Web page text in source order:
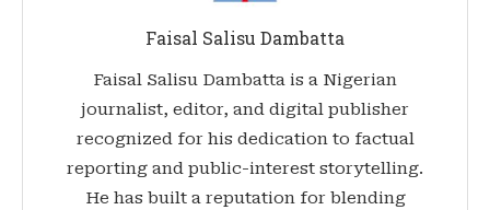
Faisal Salisu Dambatta
Faisal Salisu Dambatta is a Nigerian
journalist, editor, and digital publisher
recognized for his dedication to factual
reporting and public-interest storytelling.
He has built a reputation for blending